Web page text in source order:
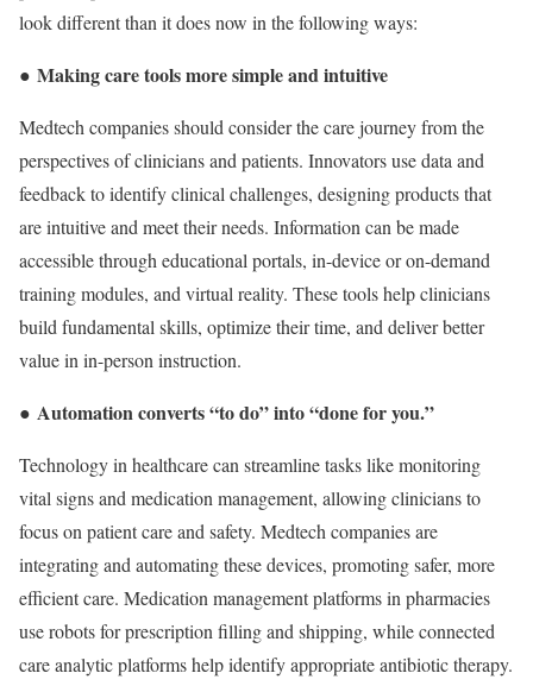
look different than it does now in the following ways:
● Making care tools more simple and intuitive
Medtech companies should consider the care journey from the
perspectives of clinicians and patients. Innovators use data and
feedback to identify clinical challenges, designing products that
are intuitive and meet their needs. Information can be made
accessible through educational portals, in-device or on-demand
training modules, and virtual reality. These tools help clinicians
build fundamental skills, optimize their time, and deliver better
value in in-person instruction.
● Automation converts “to do” into “done for you.”
Technology in healthcare can streamline tasks like monitoring
vital signs and medication management, allowing clinicians to
focus on patient care and safety. Medtech companies are
integrating and automating these devices, promoting safer, more
efficient care. Medication management platforms in pharmacies
use robots for prescription filling and shipping, while connected
care analytic platforms help identify appropriate antibiotic therapy.